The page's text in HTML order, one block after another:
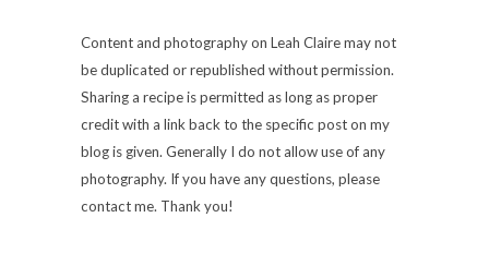
Content and photography on Leah Claire may not
be duplicated or republished without permission.
Sharing a recipe is permitted as long as proper
credit with a link back to the specific post on my
blog is given. Generally I do not allow use of any
photography. If you have any questions, please
contact me. Thank you!